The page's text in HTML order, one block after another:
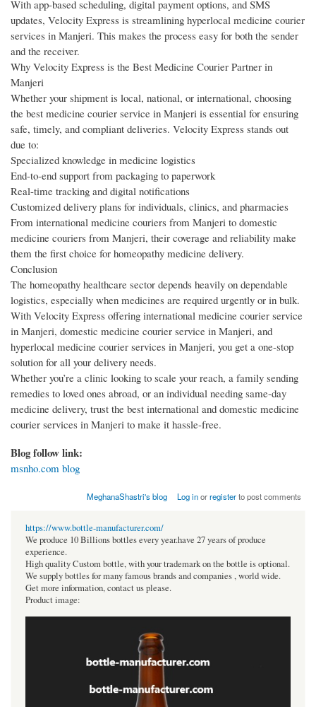
With app-based scheduling, digital payment options, and SMS
updates, Velocity Express is streamlining hyperlocal medicine courier
services in Manjeri. This makes the process easy for both the sender
and the receiver.
Why Velocity Express is the Best Medicine Courier Partner in
Manjeri
Whether your shipment is local, national, or international, choosing
the best medicine courier service in Manjeri is essential for ensuring
safe, timely, and compliant deliveries. Velocity Express stands out
due to:
Specialized knowledge in medicine logistics
End-to-end support from packaging to paperwork
Real-time tracking and digital notifications
Customized delivery plans for individuals, clinics, and pharmacies
From international medicine couriers from Manjeri to domestic
medicine couriers from Manjeri, their coverage and reliability make
them the first choice for homeopathy medicine delivery.
Conclusion
The homeopathy healthcare sector depends heavily on dependable
logistics, especially when medicines are required urgently or in bulk.
With Velocity Express offering international medicine courier service
in Manjeri, domestic medicine courier service in Manjeri, and
hyperlocal medicine courier services in Manjeri, you get a one-stop
solution for all your delivery needs.
Whether you’re a clinic looking to scale your reach, a family sending
remedies to loved ones abroad, or an individual needing same-day
medicine delivery, trust the best international and domestic medicine
courier services in Manjeri to make it hassle-free.
Blog follow link:
msnho.com blog
MeghanaShastri's blog Log inorregisterto post comments
https://www.bottle-manufacturer.com/
We produce 10 Billions bottles every year.have 27 years of produce
experience.
High quality Custom bottle, with your trademark on the bottle is optional.
We supply bottles for many famous brands and companies , world wide.
Get more information, contact us please.
Product image: